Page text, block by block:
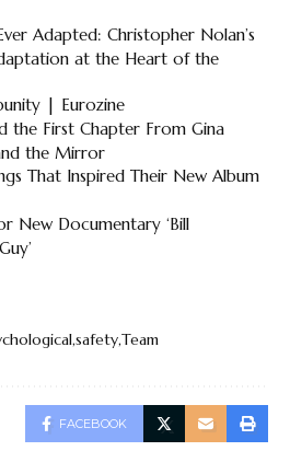
Adapted: Christopher Nolan’s
at the Heart of the
| Eurozine
the First Chapter From Gina
the Mirror
That Inspired Their New Album
New Documentary ‘Bill
safetyTeam
FACEBOOK